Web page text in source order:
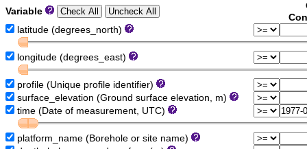
Variable
latitude (degrees_north)
longitude (degrees_east)
profile (Unique profile identifier)
surface_elevation (Ground surface elevation, m)
time (Date of measurement, UTC)
platform_name (Borehole or site name)